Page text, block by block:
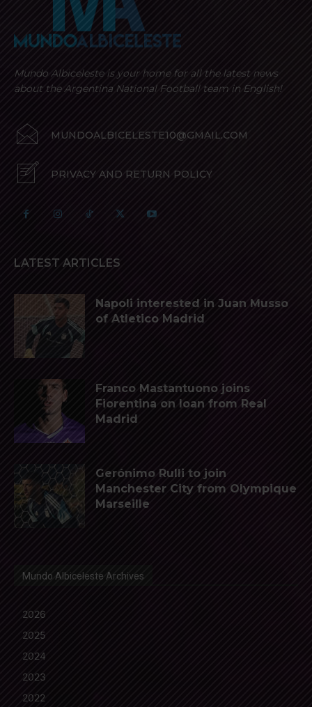
Mundo Albiceleste is your home for all the latest news
about the Argentina National Football team in English!
MUNDOALBICELESTE10@GMAIL.COM
PRIVACY AND RETURN POLICY
LATEST ARTICLES
Napoli interested in Juan Musso
of Atletico Madrid
Franco Mastantuono joins
Fiorentina on loan from Real
Madrid
Gerónimo Rulli to join
Manchester City from Olympique
Marseille
Mundo Albiceleste Archives
2026
2025
2024
2023
2022